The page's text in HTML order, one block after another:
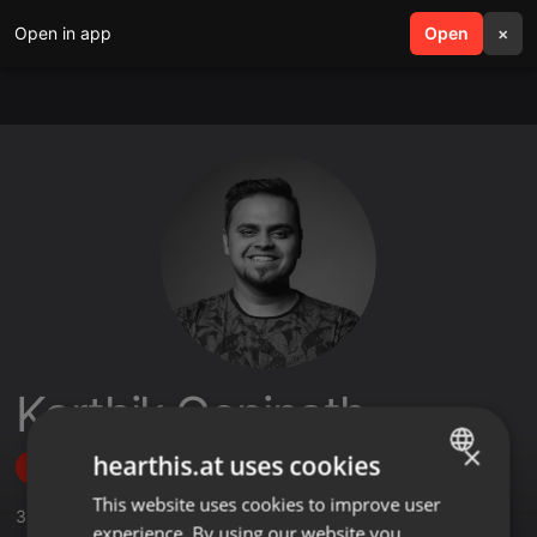
Open in app Open ×
search menu
Karthik Gopinath
Follow
3 ,356 Followers
ENGLISH
×
hearthis.at uses cookies
This website uses cookies to improve user